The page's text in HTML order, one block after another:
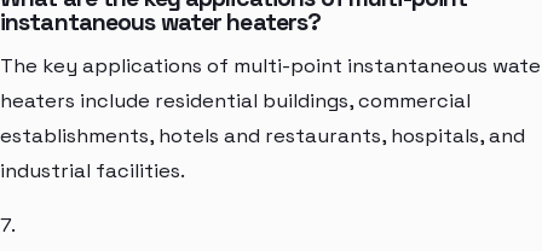
instantaneous water heaters?
The key applications of multi-point instantaneous
heaters include residential buildings, commercial
establishments, hotels and restaurants, hospitals, and
industrial facilities.
7.